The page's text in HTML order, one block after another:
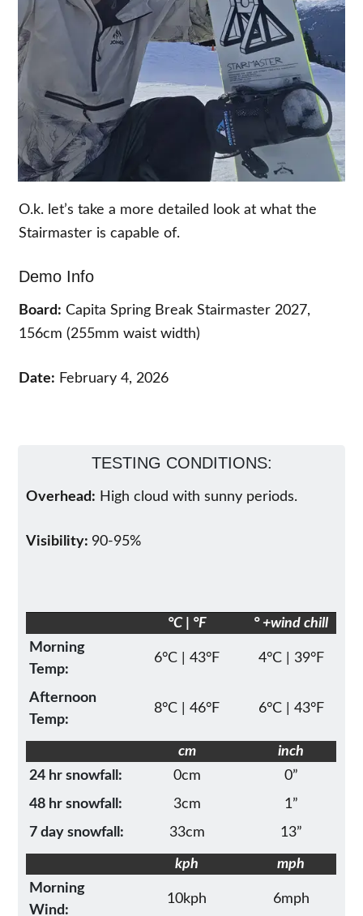
O.k. let’s take a more detailed look at what the
Stairmaster is capable of.
Demo Info
Board: Capita Spring Break Stairmaster 2027,
156cm (255mm waist width)
Date: February 4, 2026
TESTING CONDITIONS:
Overhead: High cloud with sunny periods.
Visibility: 90-95%
°C | °F
° +wind chill
Morning
Temp:
6°C | 43°F 4°C | 39°F
Afternoon
Temp:
8°C | 46°F 6°C | 43°F
cm
inch
24 hr snowfall:
0cm
0”
48 hr snowfall:
3cm
1”
7 day snowfall:
33cm 13”
kph
mph
Morning
Wind:
10kph 6mph